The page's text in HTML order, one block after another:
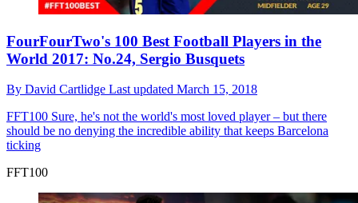
FourFourTwo's 100 Best Football Players in the
World 2017: No.24, Sergio Busquets
By David Cartlidge Last updated March 15, 2018
FFT100 Sure, he's not the world's most loved player – but there
should be no denying the incredible ability that keeps Barcelona
ticking
FFT100